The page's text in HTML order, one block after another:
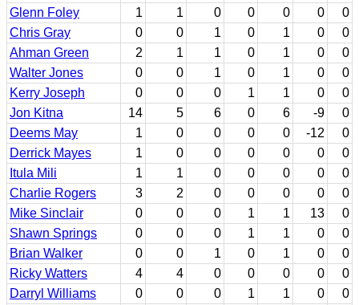
Glenn Foley
1 1 0 0 0 0
0
Chris Gray
0 0 1 0 1 0
0
Ahman Green
2 1 1 0 1 0
0
Walter Jones
0 0 1 0 1 0
0
Kerry Joseph
0 0 0 1 1 0
0
Jon Kitna
14 5 6 0 6 -9
0
Deems May
1 0 0 0 0 -12
0
Derrick Mayes
1 0 0 0 0 0
0
Itula Mili
1 1 0 0 0 0
0
Charlie Rogers
3 2 0 0 0 0
0
Mike Sinclair
0 0 0 1 1 13
0
Shawn Springs
0 0 0 1 1 0
0
Brian Walker
0 0 1 0 1 0
0
Ricky Watters
4 4 0 0 0 0
0
Darryl Williams
0 0 0 1 1 0 0